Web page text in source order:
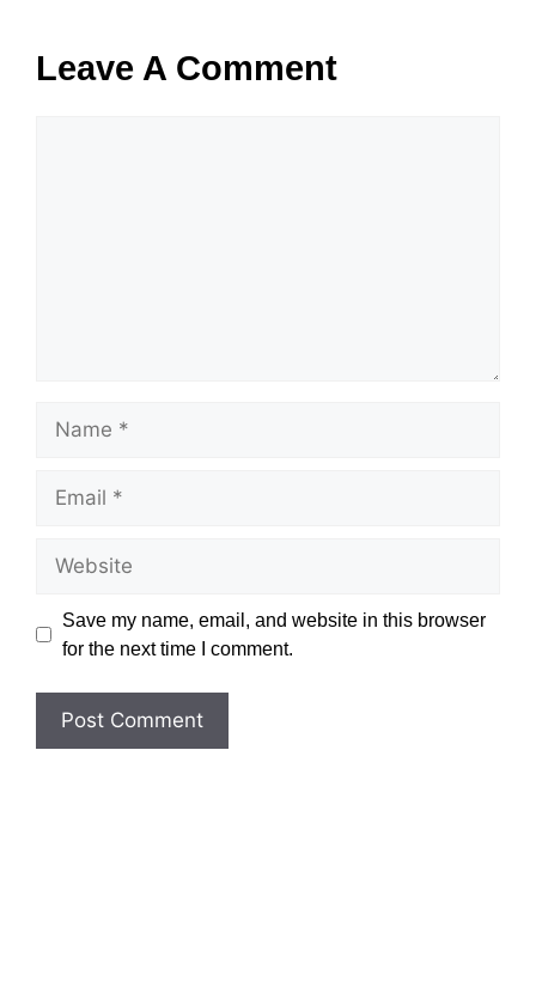
Leave A Comment
Save my name, email, and website in this browser
for the next time I comment.